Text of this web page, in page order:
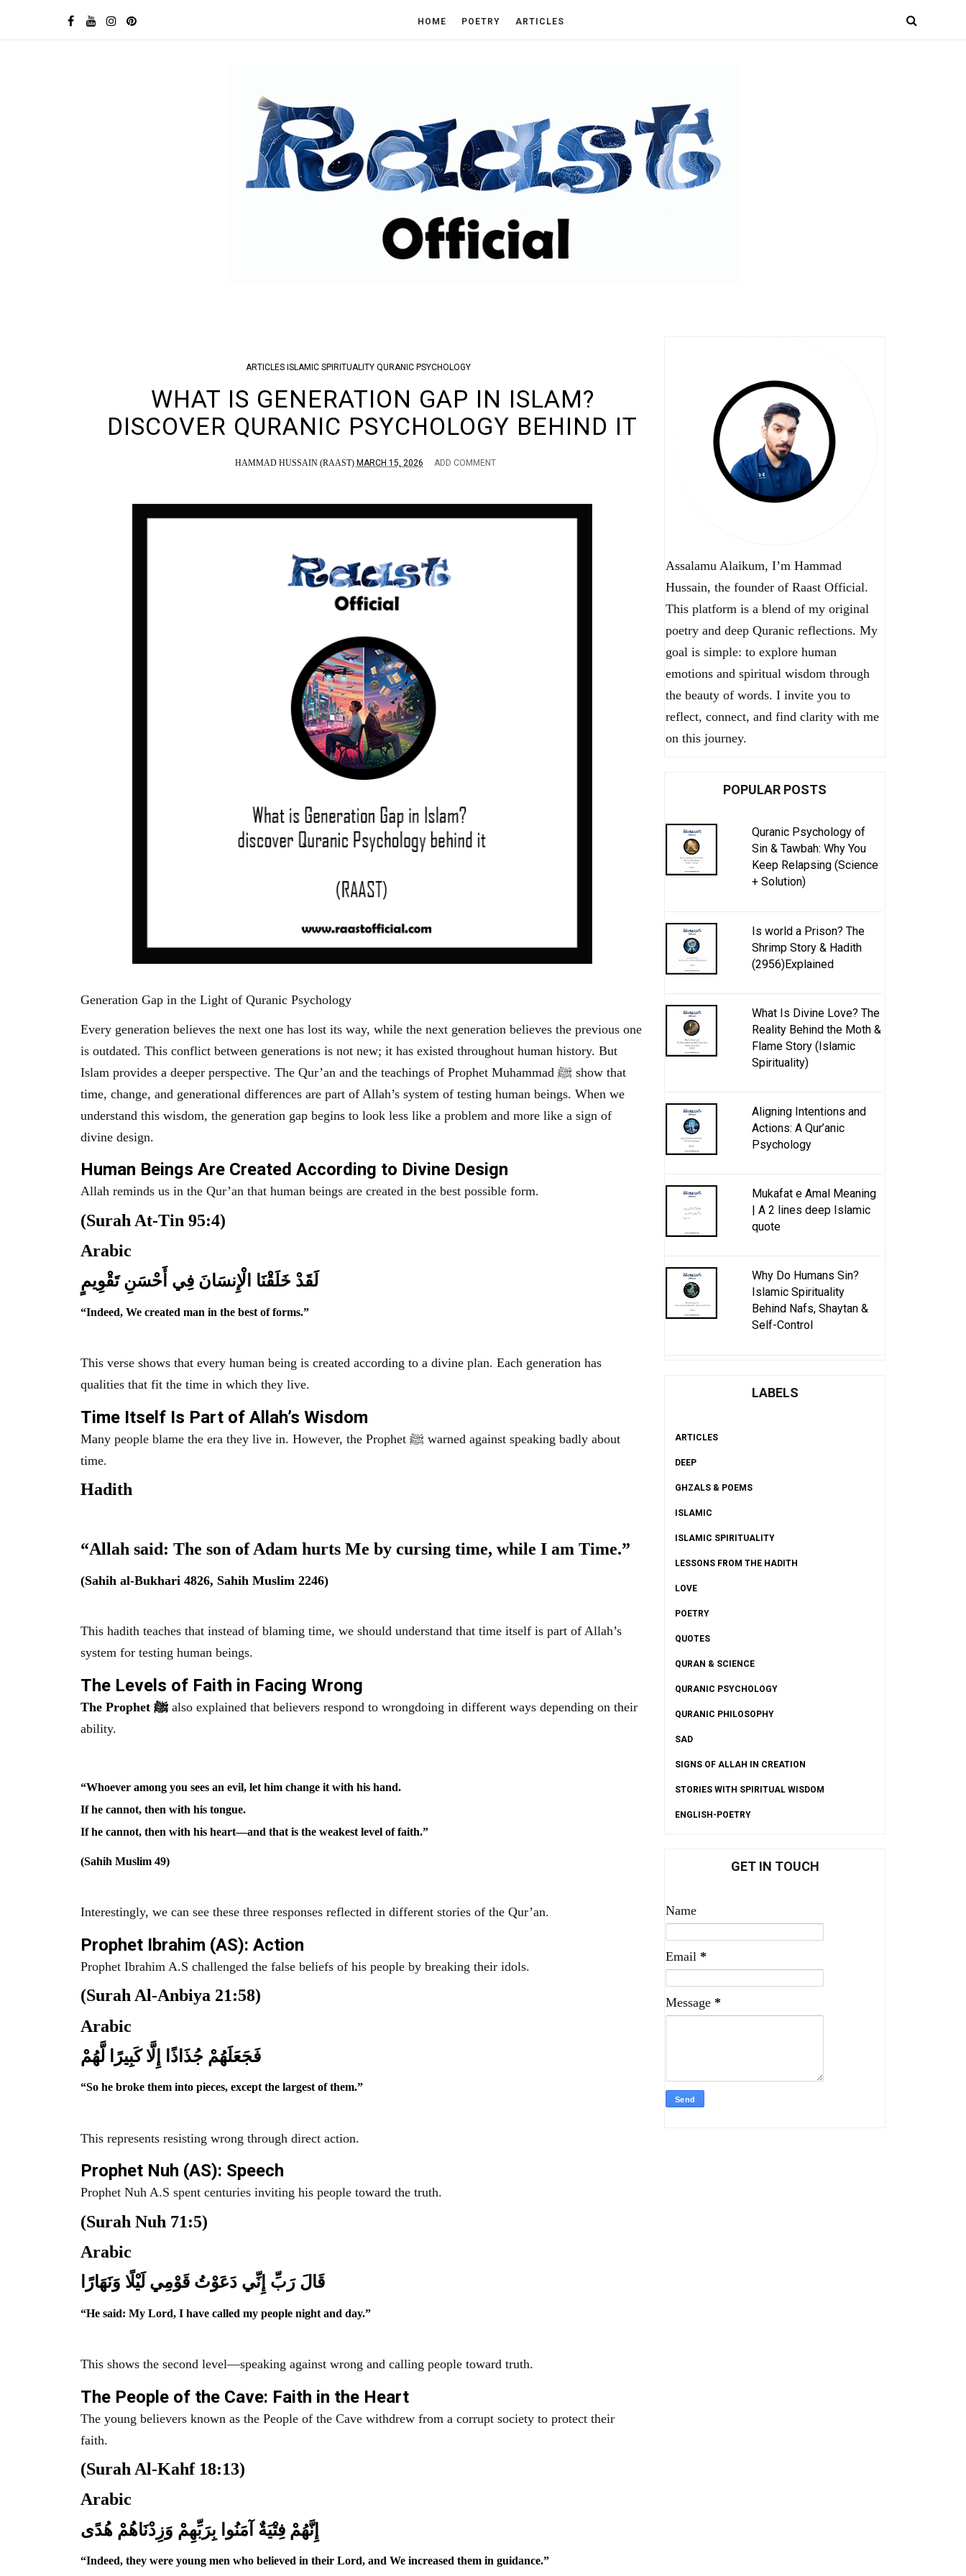
HOME POETRY ARTICLES
ARTICLES ISLAMIC SPIRITUALITY QURANIC PSYCHOLOGY
WHAT IS GENERATION GAP IN ISLAM?
DISCOVER QURANIC PSYCHOLOGY BEHIND IT
HAMMAD HUSSAIN (RAAST) MARCH 15, 2026 ADD COMMENT
Generation Gap in the Light of Quranic Psychology
Every generation believes the next one has lost its way, while the next generation believes the previous one
is outdated. This conflict between generations is not new; it has existed throughout human history. But
Islam provides a deeper perspective. The Qur’an and the teachings of Prophet Muhammad ﷺ show that
time, change, and generational differences are part of Allah’s system of testing human beings. When we
understand this wisdom, the generation gap begins to look less like a problem and more like a sign of
divine design.
Human Beings Are Created According to Divine Design
Allah reminds us in the Qur’an that human beings are created in the best possible form.
(Surah At-Tin 95:4)
Arabic
لَقَدْ خَلَقْنَا الْإِنسَانَ فِي أَحْسَنِ تَقْوِيمٍ
“Indeed, We created man in the best of forms.”
This verse shows that every human being is created according to a divine plan. Each generation has
qualities that fit the time in which they live.
Time Itself Is Part of Allah’s Wisdom
Many people blame the era they live in. However, the Prophet ﷺ warned against speaking badly about
time.
Hadith
“Allah said: The son of Adam hurts Me by cursing time, while I am Time.”
(Sahih al-Bukhari 4826, Sahih Muslim 2246)
This hadith teaches that instead of blaming time, we should understand that time itself is part of Allah’s
system for testing human beings.
The Levels of Faith in Facing Wrong
also explained that believers respond to wrongdoing in different ways depending on their
ability.
“Whoever among you sees an evil, let him change it with his hand.
If he cannot, then with his tongue.
If he cannot, then with his heart—and that is the weakest level of faith.”
(Sahih Muslim 49)
Interestingly, we can see these three responses reflected in different stories of the Qur’an.
Prophet Ibrahim (AS): Action
Prophet Ibrahim A.S challenged the false beliefs of his people by breaking their idols.
(Surah Al-Anbiya 21:58)
Arabic
فَجَعَلَهُمْ جُذَاذًا إِلَّا كَبِيرًا لَّهُمْ
“So he broke them into pieces, except the largest of them.”
This represents resisting wrong through direct action.
Prophet Nuh (AS): Speech
Prophet Nuh A.S spent centuries inviting his people toward the truth.
(Surah Nuh 71:5)
Arabic
قَالَ رَبِّ إِنِّي دَعَوْتُ قَوْمِي لَيْلًا وَنَهَارًا
“He said: My Lord, I have called my people night and day.”
This shows the second level—speaking against wrong and calling people toward truth.
The People of the Cave: Faith in the Heart
The young believers known as the People of the Cave withdrew from a corrupt society to protect their
faith.
(Surah Al-Kahf 18:13)
Arabic
إِنَّهُمْ فِتْيَةٌ آمَنُوا بِرَبِّهِمْ وَزِدْنَاهُمْ هُدًى
“Indeed, they were young men who believed in their Lord, and We increased them in guidance.”
Assalamu Alaikum, I’m Hammad
Hussain, the founder of Raast Official.
This platform is a blend of my original
poetry and deep Quranic reflections. My
goal is simple: to explore human
emotions and spiritual wisdom through
the beauty of words. I invite you to
reflect, connect, and find clarity with me
on this journey.
POPULAR POSTS
Quranic Psychology of
Sin & Tawbah: Why You
Keep Relapsing (Science
+ Solution)
Is world a Prison? The
Shrimp Story & Hadith
(2956)Explained
What Is Divine Love? The
Reality Behind the Moth &
Flame Story (Islamic
Spirituality)
Aligning Intentions and
Actions: A Qur’anic
Psychology
Mukafat e Amal Meaning
| A 2 lines deep Islamic
quote
Why Do Humans Sin?
Islamic Spirituality
Behind Nafs, Shaytan &
Self-Control
LABELS
ARTICLES
DEEP
GHZALS & POEMS
ISLAMIC
ISLAMIC SPIRITUALITY
LESSONS FROM THE HADITH
LOVE
POETRY
QUOTES
QURAN & SCIENCE
QURANIC PSYCHOLOGY
QURANIC PHILOSOPHY
SAD
SIGNS OF ALLAH IN CREATION
STORIES WITH SPIRITUAL WISDOM
ENGLISH-POETRY
GET IN TOUCH
Name
Email *
Message *